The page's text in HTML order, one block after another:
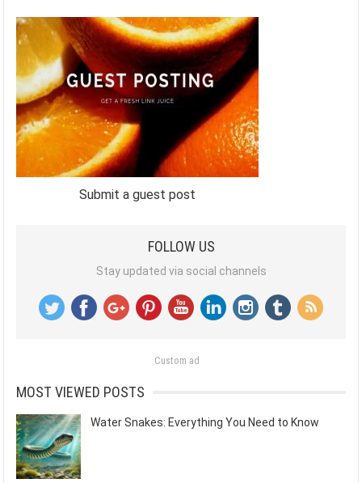
Submit a guest post
FOLLOW US
Stay updated via social channels
Custom ad
MOST VIEWED POSTS
Water Snakes: Everything You Need to Know